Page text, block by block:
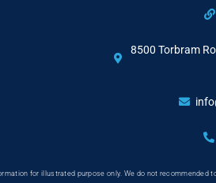
8500 Torbram
for illustrated purpose only. We do not